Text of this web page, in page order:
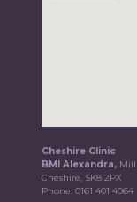
Cheshire Clinic
BMI Alexandra, Mill
Cheshire, SK8 2PX
Phone:0161 401 4064